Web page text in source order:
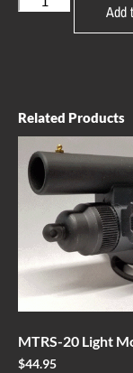
Add
Related Products
MTRS-20 Light
$44.95